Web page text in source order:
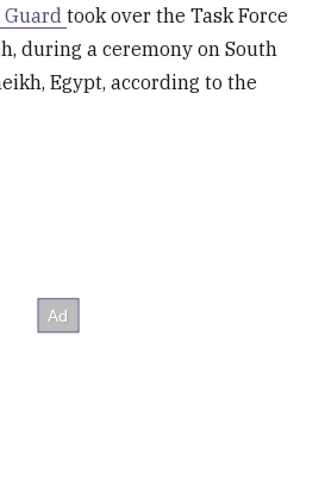
Guardtook over the Task Force
during a ceremony on South
Egypt, according to the